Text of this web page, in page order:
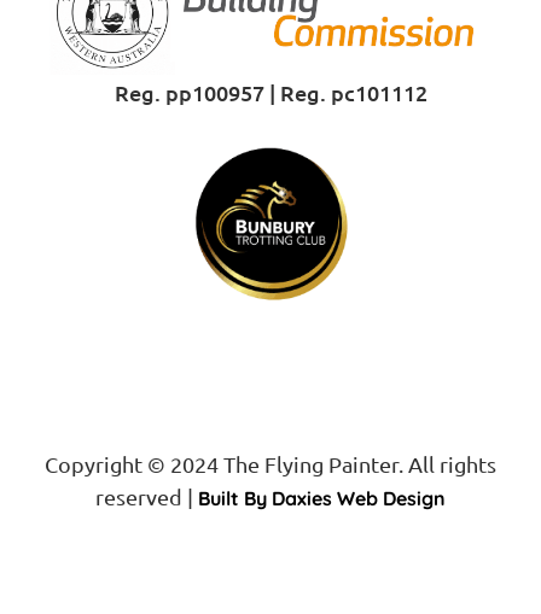
Reg. pp100957 | Reg. pc101112
Proud Sponsor of
Copyright © 2024 The Flying Painter. All rights
reserved | Built By Daxies Web Design